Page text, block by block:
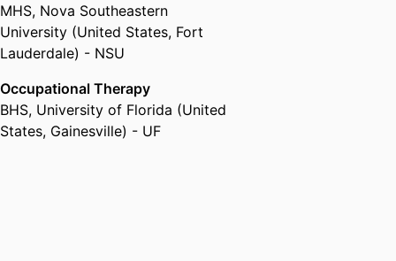
MHS, Nova Southeastern
University (United States, Fort
Lauderdale) - NSU
Occupational Therapy
BHS, University of Florida (United
States, Gainesville) - UF